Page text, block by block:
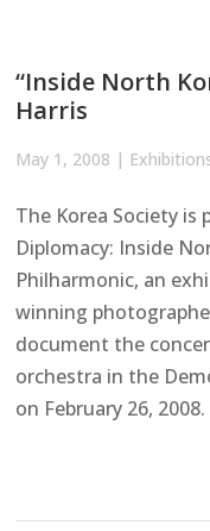
“Inside North
Harris
May 1, 2008 |
The Korea Society is
Diplomacy: Inside
Philharmonic, an
winning
document the
orchestra in the
on February 26, 2008.